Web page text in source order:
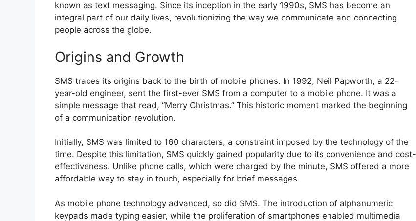
known as text messaging. Since its inception in the early 1990s, SMS has become an
integral part of our daily lives, revolutionizing the way we communicate and connecting
people across the globe.
Origins and Growth
SMS traces its origins back to the birth of mobile phones. In 1992, Neil Papworth, a 22-
year-old engineer, sent the first-ever SMS from a computer to a mobile phone. It was a
simple message that read, “Merry Christmas.” This historic moment marked the beginning
of a communication revolution.
Initially, SMS was limited to 160 characters, a constraint imposed by the technology of the
time. Despite this limitation, SMS quickly gained popularity due to its convenience and cost-
effectiveness. Unlike phone calls, which were charged by the minute, SMS offered a more
affordable way to stay in touch, especially for brief messages.
As mobile phone technology advanced, so did SMS. The introduction of alphanumeric
keypads made typing easier, while the proliferation of smartphones enabled multimedia